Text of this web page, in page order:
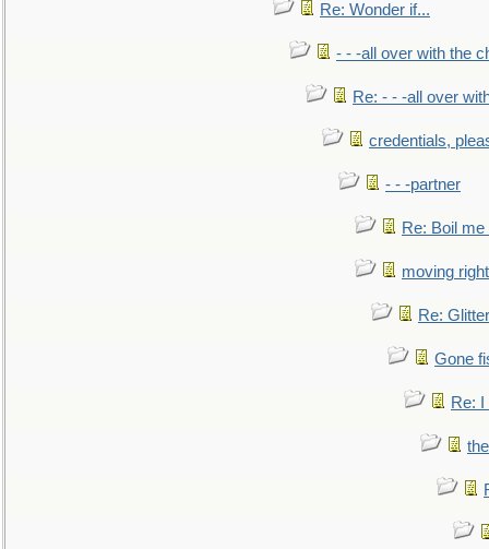
Re: Wonder if...
- - -all over with the
Re: - - -all over
credentials,
- - -partner
Re: Boil
moving
Re:
Gone
Re: